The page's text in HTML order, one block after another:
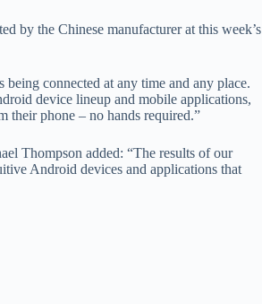
by the Chinese manufacturer at this week’s
connected at any time and any place.
device lineup and mobile applications,
their phone – no hands required.”
Thompson added: “The results of our
Android devices and applications that